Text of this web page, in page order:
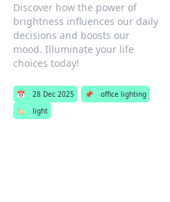
Discover how the power of
brightness influences our daily
decisions and boosts our
mood. Illuminate your life
choices today!
📅 28 Dec 2025 📌
office lighting
🏷️
light